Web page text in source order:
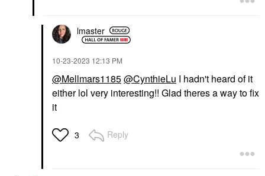
lmaster
‎10-23-2023 12:13 PM
@Mellmars1185@CynthieLu I hadn't heard of it
either lol very interesting!! Glad theres a way to fix
it
3 Reply